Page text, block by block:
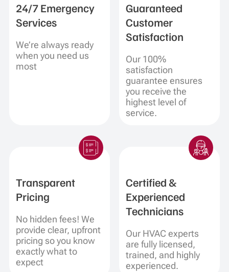
24/7 Emergency
Services
We’re always ready
when you need us
most
Guaranteed
Customer
Satisfaction
Our 100%
satisfaction
guarantee ensures
you receive the
highest level of
service.
Transparent
Pricing
No hidden fees! We
provide clear, upfront
pricing so you know
exactly what to
expect
Certified &
Experienced
Technicians
Our HVAC experts
are fully licensed,
trained, and highly
experienced.